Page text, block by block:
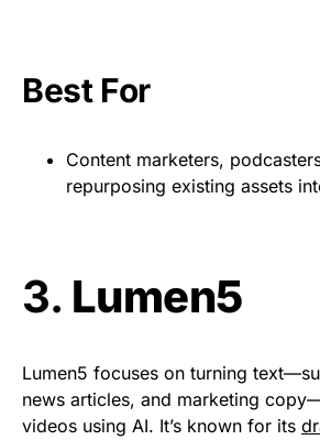
Best For
Content marketers,
repurposing existing assets
3. Lumen5
Lumen5 focuses on turning
news articles, and marketing
videos using AI. It’s known for its